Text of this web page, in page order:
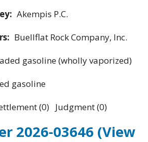
Akempis P.C.
Buellflat Rock Company, Inc.
gasoline (wholly vaporized)
gasoline
(0) Judgment (0)
2026-03646 (View